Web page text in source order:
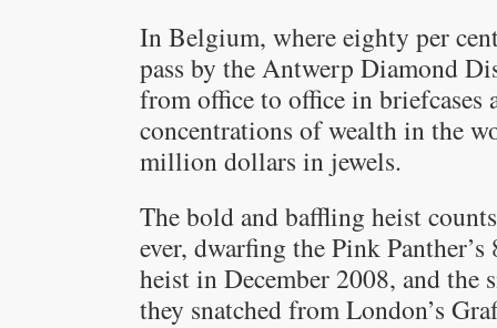
In Belgium, where eighty per
pass by the Antwerp Diamond
from office to office in briefcases
concentrations of wealth in the
million dollars in jewels.
The bold and baffling heist
ever, dwarfing the Pink
heist in December 2008, and
they snatched from London’s